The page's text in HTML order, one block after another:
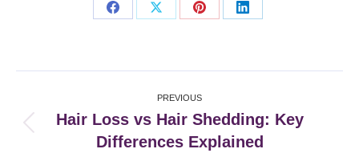
Share
Share
Share
Share
navigation
PREVIOUS
post:
Hair Loss vs Hair Shedding: Key
Differences Explained